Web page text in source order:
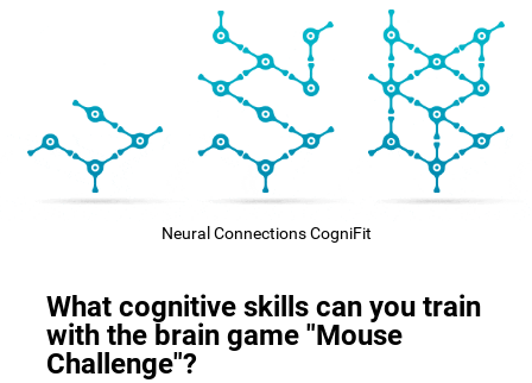
Neural Connections CogniFit
What cognitive skills can you train
with the brain game "Mouse
Challenge"?